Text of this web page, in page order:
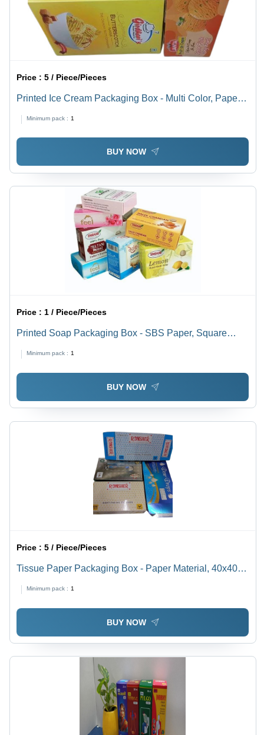
Price :5 / Piece/Pieces
Printed Ice Cream Packaging Box - Multi Color, Paper
and Sustainable Packaging Solution
Minimum pack : 1
BUY NOW
Price :1 / Piece/Pieces
Printed Soap Packaging Box - SBS Paper, Square
Shape, Multi Color | Litho-Laminated Surface with Spot
UV Printing, Weight Capacity < 2 Kg
Minimum pack : 1
BUY NOW
Price :5 / Piece/Pieces
Tissue Paper Packaging Box - Paper Material, 40x40
Facial Tissue for Gentle Care
Minimum pack : 1
BUY NOW